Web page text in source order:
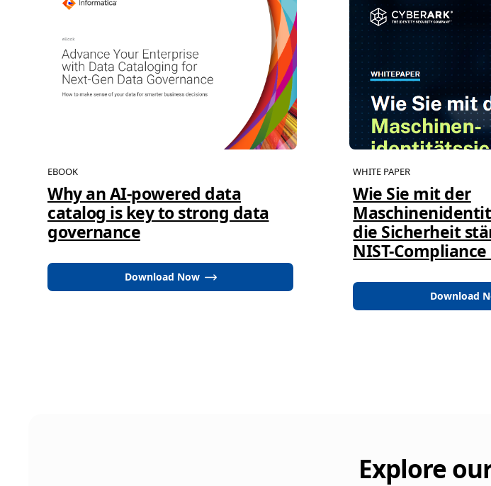
EBOOK
Why an AI-powered data
catalog is key to strong data
governance
Download Now
WHITE PAPER
Wie Sie mit der
die Sicherheit
NIST-
Download
Explore